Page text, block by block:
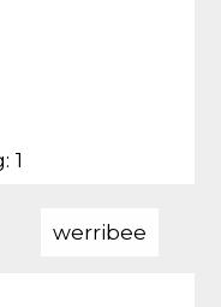
1
werribee